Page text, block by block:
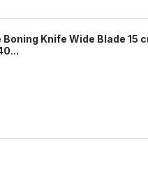
Boning Knife Wide Blade 15